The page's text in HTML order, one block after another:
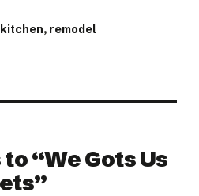
kitchen, remodel
“We Gots Us